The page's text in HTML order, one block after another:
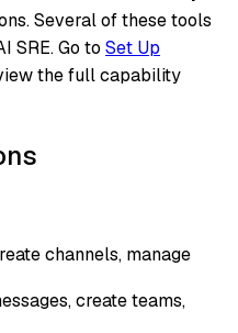
Several of these tools
SRE. Go to Set Up
the full capability
channels, manage
create teams,